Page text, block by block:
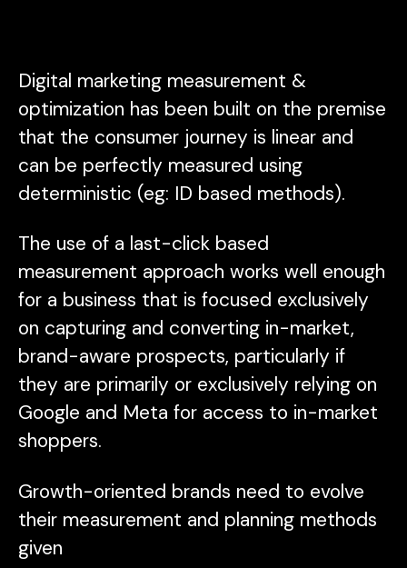
Digital marketing measurement &
optimization has been built on the premise
that the consumer journey is linear and
can be perfectly measured using
deterministic (eg: ID based methods).
The use of a last-click based
measurement approach works well enough
for a business that is focused exclusively
on capturing and converting in-market,
brand-aware prospects, particularly if
they are primarily or exclusively relying on
Google and Meta for access to in-market
shoppers.
Growth-oriented brands need to evolve
their measurement and planning methods
given